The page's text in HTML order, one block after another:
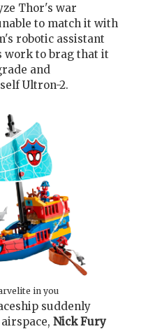
Thor's war
to match it with
robotic assistant
to brag that it
and
Ultron-2.
in you
suddenly
Nick Fury